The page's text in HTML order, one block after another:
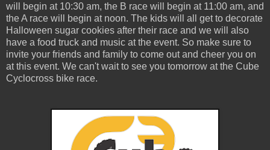
will begin at 10:30 am, the B race will begin at 11:00 am, and
the A race will begin at noon. The kids will all get to decorate
Halloween sugar cookies after their race and we will also
have a food truck and music at the event. So make sure to
invite your friends and family to come out and cheer you on
at this event. We can't wait to see you tomorrow at the Cube
Cyclocross bike race.